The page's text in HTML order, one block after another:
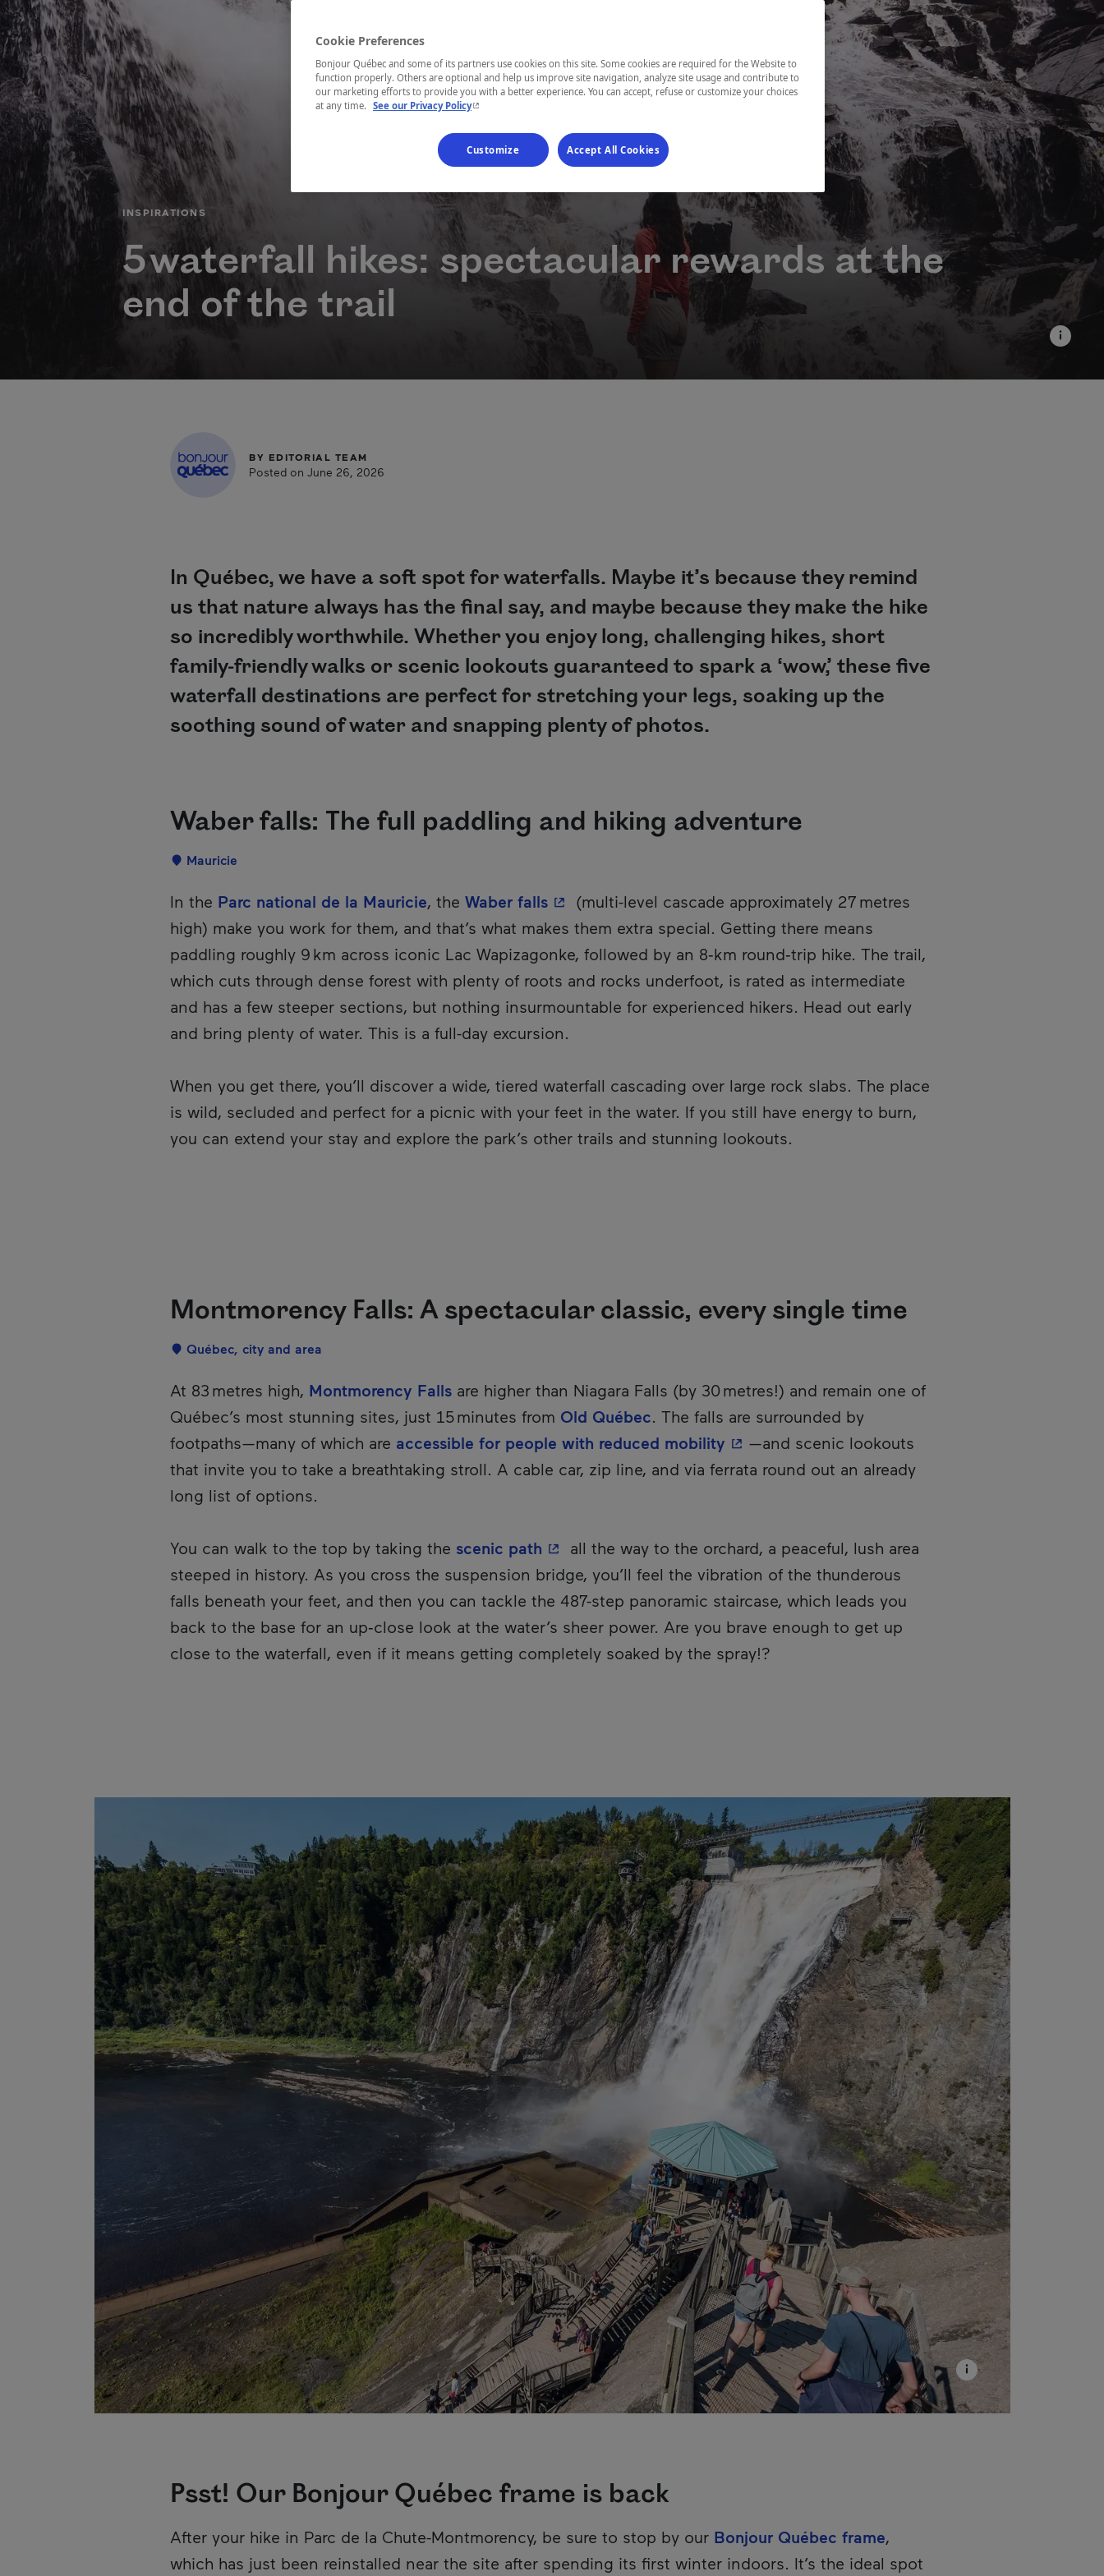
CATÉGORIE
INSPIRATIONS
5 waterfall hikes: spectacular rewards at the
end of the trail
BY EDITORIAL TEAM
Posted on June 26, 2026
In Québec, we have a soft spot for waterfalls. Maybe it’s because they remind
us that nature always has the final say, and maybe because they make the hike
so incredibly worthwhile. Whether you enjoy long, challenging hikes, short
family-friendly walks or scenic lookouts guaranteed to spark a ‘wow,’ these five
waterfall destinations are perfect for stretching your legs, soaking up the
soothing sound of water and snapping plenty of photos.
Waber falls: The full paddling and hiking adventure
Localisation
Mauricie
Description
In the Parc national de la Mauricie, the Waber falls- This hyperlink will open in a new window.
(multi-level cascade approximately 27 metres
high) make you work for them, and that’s what makes them extra special. Getting there means
paddling roughly 9 km across iconic Lac Wapizagonke, followed by an 8‑km round‑trip hike. The trail,
which cuts through dense forest with plenty of roots and rocks underfoot, is rated as intermediate
and has a few steeper sections, but nothing insurmountable for experienced hikers. Head out early
and bring plenty of water. This is a full-day excursion.
When you get there, you’ll discover a wide, tiered waterfall cascading over large rock slabs. The place
is wild, secluded and perfect for a picnic with your feet in the water. If you still have energy to burn,
you can extend your stay and explore the park’s other trails and stunning lookouts.
Montmorency Falls: A spectacular classic, every single time
Localisation
Québec, city and area
Description
At 83 metres high, Montmorency Falls are higher than Niagara Falls (by 30 metres!) and remain one of
Québec’s most stunning sites, just 15 minutes from Old Québec. The falls are surrounded by
footpaths—many of which are accessible for people with reduced mobility - This hyperlink will open in a new window.
—and scenic lookouts
that invite you to take a breathtaking stroll. A cable car, zip line, and via ferrata round out an already
long list of options.
You can walk to the top by taking the scenic path - This hyperlink will open in a new window.
all the way to the orchard, a peaceful, lush area
steeped in history. As you cross the suspension bridge, you’ll feel the vibration of the thunderous
falls beneath your feet, and then you can tackle the 487-step panoramic staircase, which leads you
back to the base for an up‑close look at the water’s sheer power. Are you brave enough to get up
close to the waterfall, even if it means getting completely soaked by the spray!?
Psst! Our Bonjour Québec frame is back
Description
After your hike in Parc de la Chute-Montmorency, be sure to stop by our Bonjour Québec frame,
which has just been reinstalled near the site after spending its first winter indoors. It’s the ideal spot
Cookie Preferences
Bonjour Québec and some of its partners use cookies on this site. Some cookies are required for the Website to
function properly. Others are optional and help us improve site navigation, analyze site usage and contribute to
our marketing efforts to provide you with a better experience. You can accept, refuse or customize your choices
at any time. See our Privacy Policy- This hyperlink will open in a new window.
Customize Accept All Cookies